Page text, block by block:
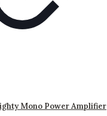
Mono Power Amplifier